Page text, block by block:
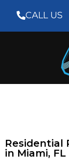
CALL US
Residential
in Miami, FL